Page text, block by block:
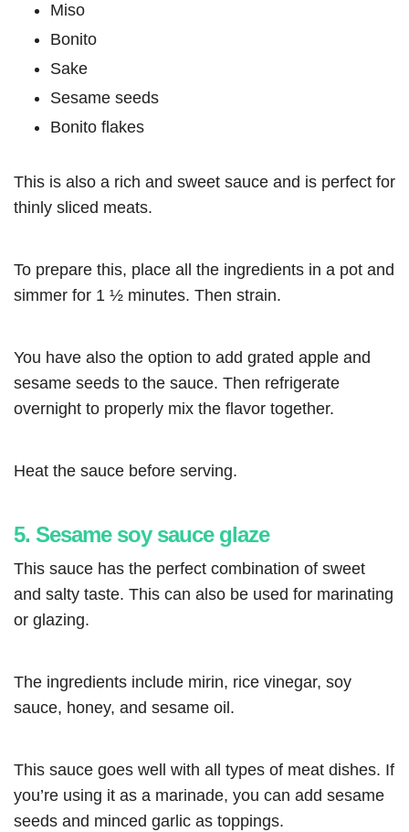
Miso
Bonito
Sake
Sesame seeds
Bonito flakes
This is also a rich and sweet sauce and is perfect for
thinly sliced meats.
To prepare this, place all the ingredients in a pot and
simmer for 1 ½ minutes. Then strain.
You have also the option to add grated apple and
sesame seeds to the sauce. Then refrigerate
overnight to properly mix the flavor together.
Heat the sauce before serving.
5. Sesame soy sauce glaze
This sauce has the perfect combination of sweet
and salty taste. This can also be used for marinating
or glazing.
The ingredients include mirin, rice vinegar, soy
sauce, honey, and sesame oil.
This sauce goes well with all types of meat dishes. If
you’re using it as a marinade, you can add sesame
seeds and minced garlic as toppings.